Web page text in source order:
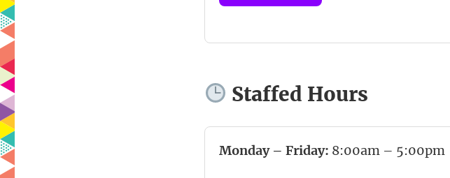
Staffed Hours
Monday – Friday: 8:00am – 5:00pm